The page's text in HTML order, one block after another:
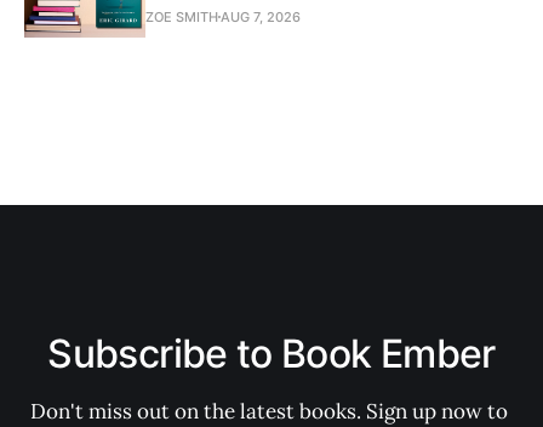
ZOE SMITHAUG 7, 2026
Subscribe to Book Ember
Don't miss out on the latest books. Sign up now to